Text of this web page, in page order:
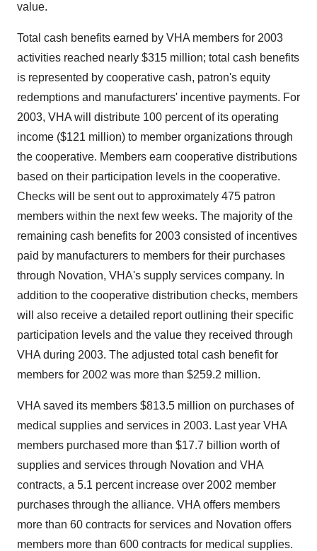
value.
Total cash benefits earned by VHA members for 2003
activities reached nearly $315 million; total cash benefits
is represented by cooperative cash, patron's equity
redemptions and manufacturers' incentive payments. For
2003, VHA will distribute 100 percent of its operating
income ($121 million) to member organizations through
the cooperative. Members earn cooperative distributions
based on their participation levels in the cooperative.
Checks will be sent out to approximately 475 patron
members within the next few weeks. The majority of the
remaining cash benefits for 2003 consisted of incentives
paid by manufacturers to members for their purchases
through Novation, VHA's supply services company. In
addition to the cooperative distribution checks, members
will also receive a detailed report outlining their specific
participation levels and the value they received through
VHA during 2003. The adjusted total cash benefit for
members for 2002 was more than $259.2 million.
VHA saved its members $813.5 million on purchases of
medical supplies and services in 2003. Last year VHA
members purchased more than $17.7 billion worth of
supplies and services through Novation and VHA
contracts, a 5.1 percent increase over 2002 member
purchases through the alliance. VHA offers members
more than 60 contracts for services and Novation offers
members more than 600 contracts for medical supplies.